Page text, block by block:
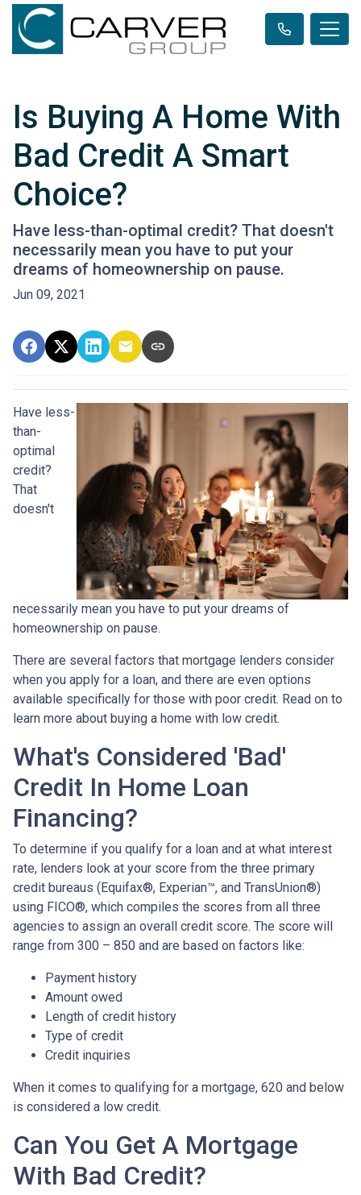
Is Buying A Home With
Bad Credit A Smart
Choice?
Have less-than-optimal credit? That doesn't
necessarily mean you have to put your
dreams of homeownership on pause.
Jun 09, 2021
Have less-
than-
optimal
credit?
That
doesn't
necessarily mean you have to put your dreams of
homeownership on pause.
There are several factors that mortgage lenders consider
when you apply for a loan, and there are even options
available specifically for those with poor credit. Read on to
learn more about buying a home with low credit.
What's Considered 'Bad'
Credit In Home Loan
Financing?
To determine if you qualify for a loan and at what interest
rate, lenders look at your score from the three primary
credit bureaus (Equifax®, Experian™, and TransUnion®)
using FICO®, which compiles the scores from all three
agencies to assign an overall credit score. The score will
range from 300 – 850 and are based on factors like:
Payment history
Amount owed
Length of credit history
Type of credit
Credit inquiries
When it comes to qualifying for a mortgage, 620 and below
is considered a low credit.
Can You Get A Mortgage
With Bad Credit?